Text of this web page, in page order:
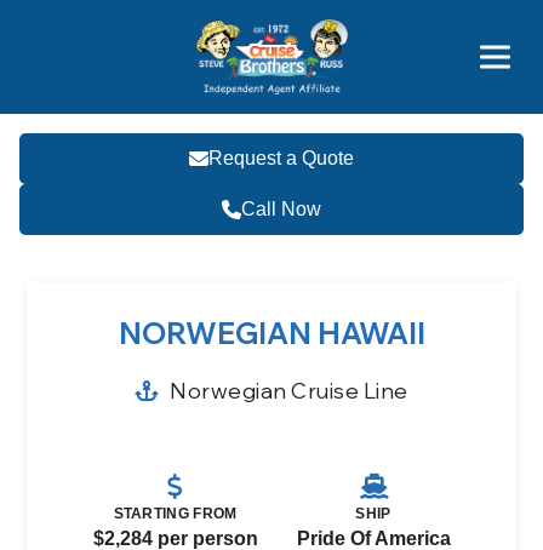
Price Advantages
Popular Now
Request a Quote
Call Now
NORWEGIAN HAWAII
Norwegian Cruise Line
STARTING FROM
$2,284 per person
SHIP
Pride Of America